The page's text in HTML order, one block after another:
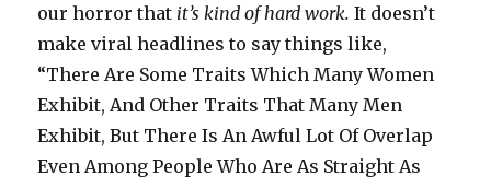
our horror that it’s kind of hard work. It doesn’t
make viral headlines to say things like,
“There Are Some Traits Which Many Women
Exhibit, And Other Traits That Many Men
Exhibit, But There Is An Awful Lot Of Overlap
Even Among People Who Are As Straight As